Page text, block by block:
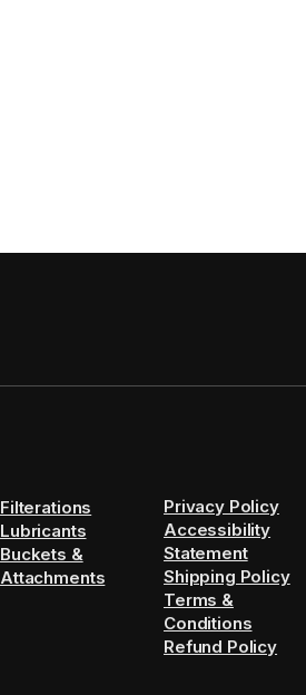
Filterations
Lubricants
Buckets &
Attachments
Privacy Policy
Accessibility
Statement
Shipping Policy
Terms &
Conditions
Refund Policy